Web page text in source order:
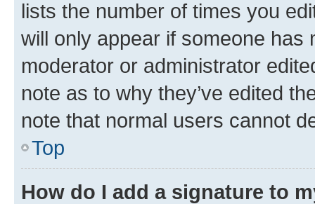
lists the number of times you
will only appear if someone has
moderator or administrator
note as to why they’ve edited
note that normal users cannot
Top
How do I add a signature to